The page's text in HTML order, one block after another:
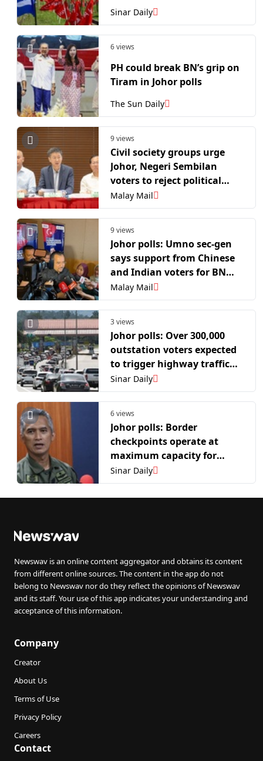
Sinar Daily
6 views
PH could break BN’s grip on
Tiram in Johor polls
The Sun Daily
9 views
Civil society groups urge
Johor, Negeri Sembilan
voters to reject political
apathy, turn out for state
polls
Malay Mail
9 views
Johor polls: Umno sec-gen
says support from Chinese
and Indian voters for BN
has been encouraging
Malay Mail
3 views
Johor polls: Over 300,000
outstation voters expected
to trigger highway traffic
surge
Sinar Daily
6 views
Johor polls: Border
checkpoints operate at
maximum capacity for
returning voters
Sinar Daily
Newswav is an online content aggregator and obtains its content
from different online sources. The content in the app do not
belong to Newswav nor do they reflect the opinions of Newswav
and its staff. Your use of this app indicates your understanding and
acceptance of this information.
Company
Creator
About Us
Terms of Use
Privacy Policy
Careers
Contact